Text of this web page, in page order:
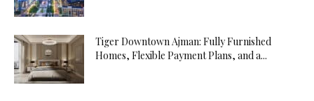
Tiger Downtown Ajman: Fully Furnished
Homes, Flexible Payment Plans, and a...